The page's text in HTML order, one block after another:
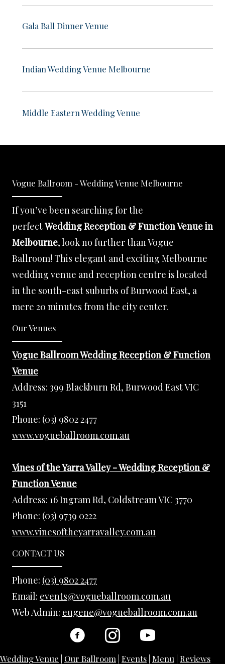
Gala Ball Dinner Venue
Indian Wedding Venue Melbourne
Middle Eastern Wedding Venue
Vogue Ballroom - Wedding Venue Melbourne
If you’ve been searching for the
perfectWedding Reception & Function Venue in
Melbourne, look no further than Vogue
Ballroom! This elegant and exciting Melbourne
wedding venue and reception centre is located
in the south-east suburbs of Burwood East, a
mere 20 minutes from the city center.
Our Venues
Vogue Ballroom Wedding Reception & Function
Venue
Address: 399 Blackburn Rd, Burwood East VIC
3151
Phone: (03) 9802 2477
www.vogueballroom.com.au
Vines of the Yarra Valley - Wedding Reception &
Function Venue
Address: 16 Ingram Rd, Coldstream VIC 3770
Phone: (03) 9739 0222
www.vinesoftheyarravalley.com.au
CONTACT US
Phone: (03) 9802 2477
Email: events@vogueballroom.com.au
Web Admin: eugene@vogueballroom.com.au
Wedding Venue Our Ballroom Events Menu Reviews